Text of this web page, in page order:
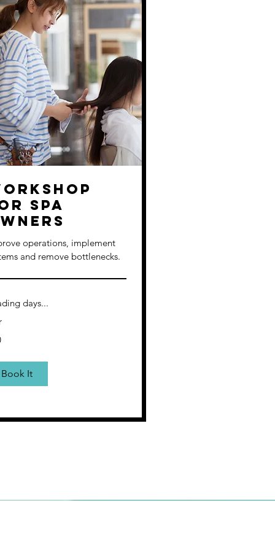
Spa
operations, implement
and remove bottlenecks.
days...
Book It